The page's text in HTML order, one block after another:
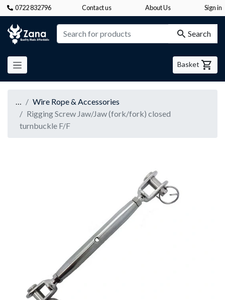
0722 832796 Contact us About Us Sign in
Zana Search
Basket
…
Wire Rope & Accessories
Rigging Screw Jaw/Jaw (fork/fork) closed
turnbuckle F/F